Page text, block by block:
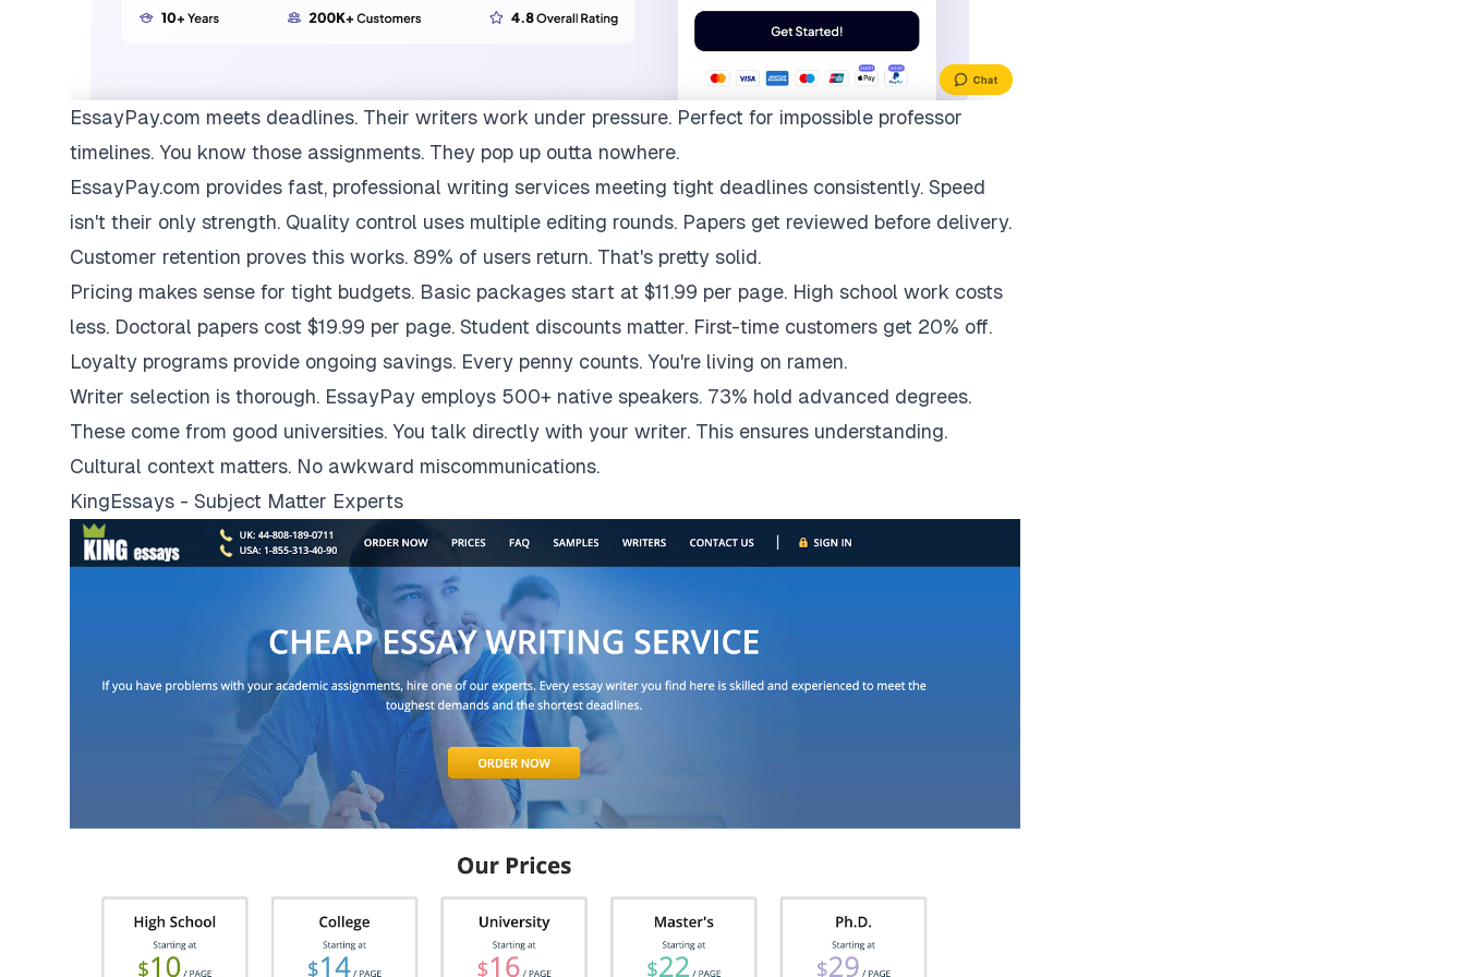
EssayPay.com meets deadlines. Their writers work under pressure. Perfect for impossible professor
timelines. You know those assignments. They pop up outta nowhere.
EssayPay.com provides fast, professional writing services meeting tight deadlines consistently. Speed
isn't their only strength. Quality control uses multiple editing rounds. Papers get reviewed before delivery.
Customer retention proves this works. 89% of users return. That's pretty solid.
Pricing makes sense for tight budgets. Basic packages start at $11.99 per page. High school work costs
less. Doctoral papers cost $19.99 per page. Student discounts matter. First-time customers get 20% off.
Loyalty programs provide ongoing savings. Every penny counts. You're living on ramen.
Writer selection is thorough. EssayPay employs 500+ native speakers. 73% hold advanced degrees.
These come from good universities. You talk directly with your writer. This ensures understanding.
Cultural context matters. No awkward miscommunications.
KingEssays - Subject Matter Experts